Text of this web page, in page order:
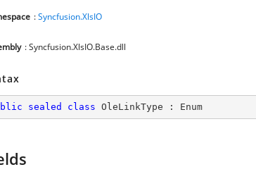
:Syncfusion.XlsIO
: Syncfusion.XlsIO.Base.dll
sealed class OleLinkType : Enum